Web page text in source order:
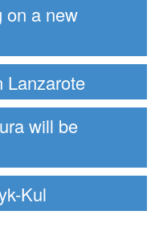
on a new
Lanzarote
will be
Kul